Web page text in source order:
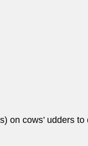
cows’ udders